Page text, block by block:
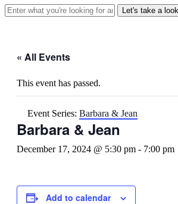
Search for: Let's take a look
« All Events
This event has passed.
Event Series: Barbara & Jean
Barbara & Jean
December 17, 2024 @ 5:30 pm - 7:00 pm
Add to calendar